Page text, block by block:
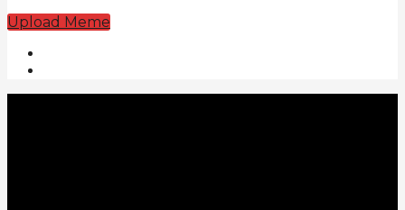
Upload Meme